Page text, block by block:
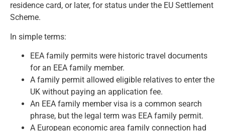
residence card, or later, for status under the EU Settlement
Scheme.
In simple terms:
EEA family permits were historic travel documents
for an EEA family member.
A family permit allowed eligible relatives to enter the
UK without paying an application fee.
An EEA family member visa is a common search
phrase, but the legal term was EEA family permit.
A European economic area family connection had